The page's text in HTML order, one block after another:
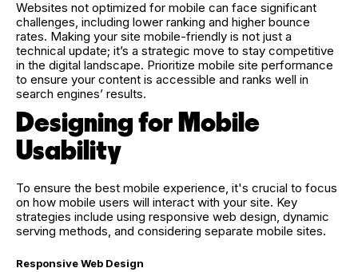
Websites not optimized for mobile can face significant
challenges, including lower ranking and higher bounce
rates. Making your site mobile-friendly is not just a
technical update; it’s a strategic move to stay competitive
in the digital landscape. Prioritize mobile site performance
to ensure your content is accessible and ranks well in
search engines’ results.
Designing for Mobile
Usability
To ensure the best mobile experience, it's crucial to focus
on how mobile users will interact with your site. Key
strategies include using responsive web design, dynamic
serving methods, and considering separate mobile sites.
Responsive Web Design